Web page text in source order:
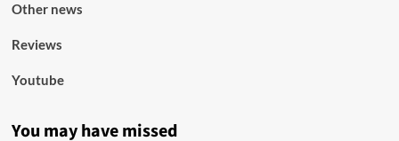
Other news
Reviews
Youtube
You may have missed